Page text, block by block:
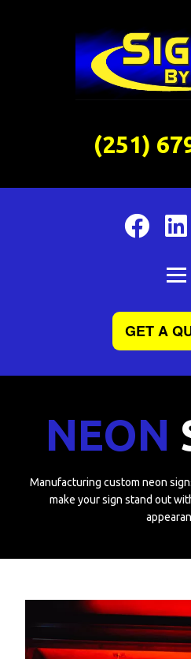
(251)
GET A
NEON
Manufacturing custom neon
make your sign stand out